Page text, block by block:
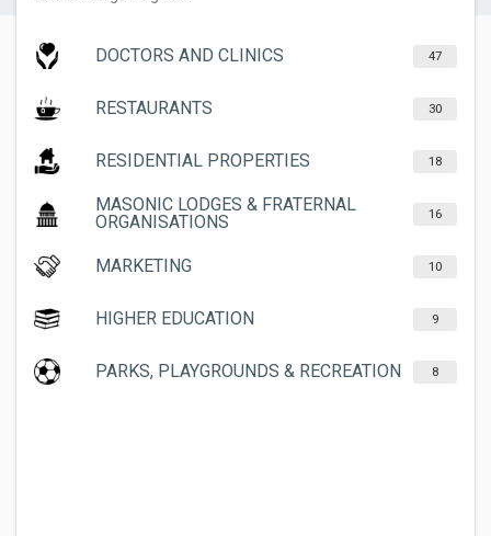
DOCTORS AND CLINICS 47
RESTAURANTS 30
RESIDENTIAL PROPERTIES 18
MASONIC LODGES & FRATERNAL
ORGANISATIONS
16
MARKETING 10
HIGHER EDUCATION 9
PARKS, PLAYGROUNDS & RECREATION 8